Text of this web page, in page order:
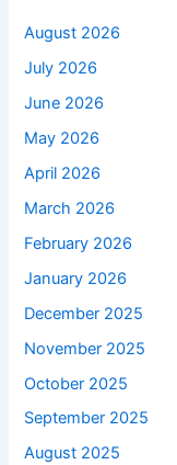
August 2026
July 2026
June 2026
May 2026
April 2026
March 2026
February 2026
January 2026
December 2025
November 2025
October 2025
September 2025
August 2025